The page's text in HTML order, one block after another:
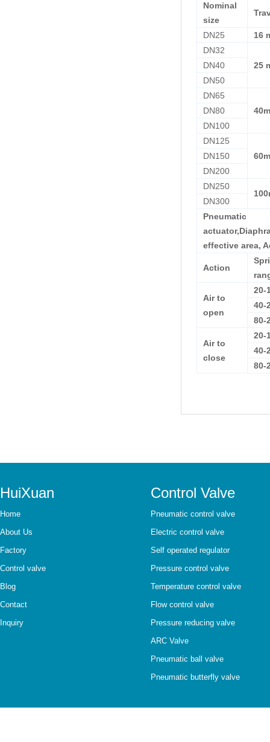
Nominal
size
DN25
16
DN32
25
DN40
DN50
DN65
DN80
DN100
DN125
DN150
DN200
DN250
DN300
Pneumatic
effective area,
Action
Air to
open
20-
40-
80-
Air to
close
20-
40-
80-
HuiXuan
Home
About Us
Factory
Control valve
Blog
Contact
Inquiry
Control Valve
Pneumatic control valve
Electric control valve
Self operated regulator
Pressure control valve
Temperature control valve
Flow control valve
Pressure reducing valve
ARC Valve
Pneumatic ball valve
Pneumatic butterfly valve